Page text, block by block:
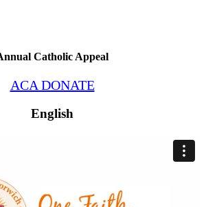
Catholic Appeal
ACA DONATE
English